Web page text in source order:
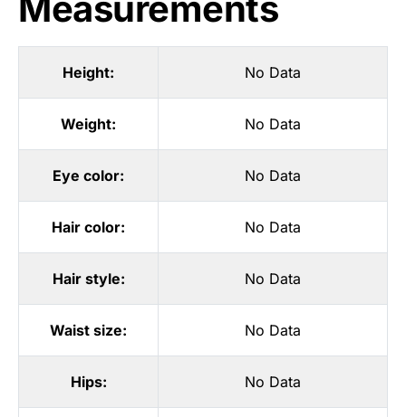
Height: No Data
Weight: No Data
Eye color: No Data
Hair color: No Data
Hair style: No Data
Waist size: No Data
Hips: No Data